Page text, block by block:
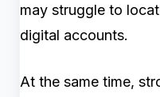
may struggle to
digital accounts.
At the same time,